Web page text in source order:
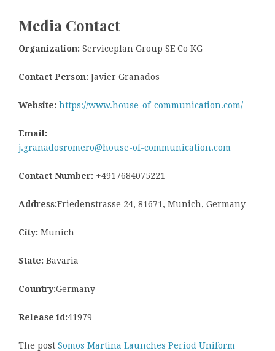
Media Contact
Organization: Serviceplan Group SE Co KG
Contact Person: Javier Granados
Website: https://www.house-of-communication.com/
Email:
j.granadosromero@house-of-communication.com
Contact Number: +4917684075221
Address:Friedenstrasse 24, 81671, Munich, Germany
City: Munich
State: Bavaria
Country:Germany
Release id:41979
The post Somos Martina Launches Period Uniform